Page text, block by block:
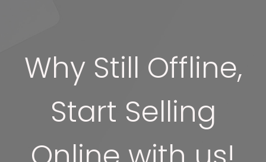
Why Still Offline,
Start Selling